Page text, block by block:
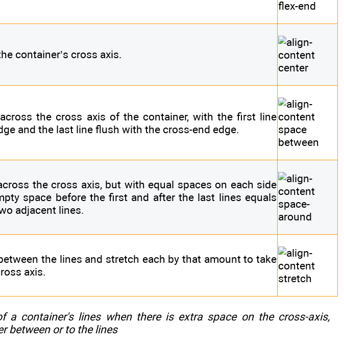
container’s cross axis.
the cross axis of the container, with the first line
and the last line flush with the cross-end edge.
the cross axis, but with equal spaces on each side
space before the first and after the last lines equals
adjacent lines.
the lines and stretch each by that amount to take
axis.
a container's lines when there is extra space on the cross-axis,
between or to the lines